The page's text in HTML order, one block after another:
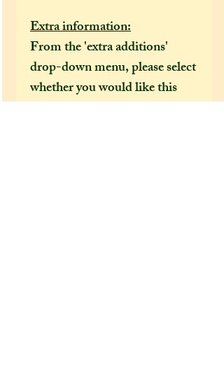
Extra information:
From the 'extra additions'
drop-down menu, please select
whether you would like this
dragon to come gift wrapped